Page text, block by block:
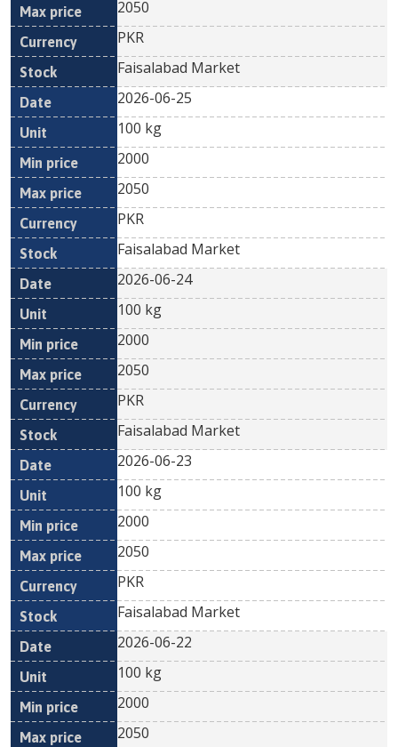
2050
PKR
Faisalabad Market
2026-06-25
100 kg
2000
2050
PKR
Faisalabad Market
2026-06-24
100 kg
2000
2050
PKR
Faisalabad Market
2026-06-23
100 kg
2000
2050
PKR
Faisalabad Market
2026-06-22
100 kg
2000
2050